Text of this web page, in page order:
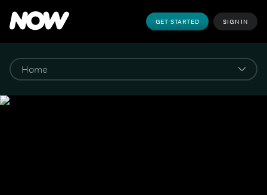
GET STARTED SIGN IN